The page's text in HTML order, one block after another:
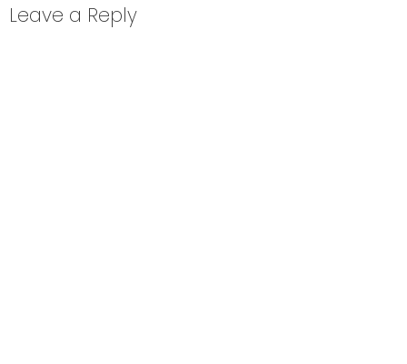
Leave a Reply